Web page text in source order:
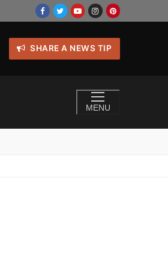
SHARE A NEWS TIP
MENU